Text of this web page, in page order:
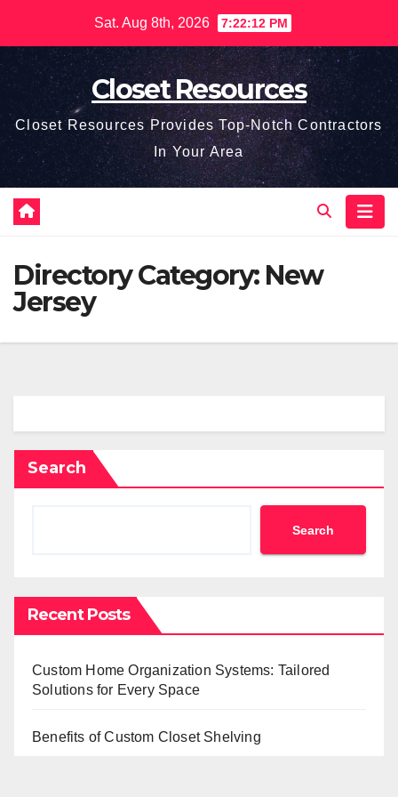
content
Sat. Aug 8th, 2026 7:22:12 PM
Closet Resources
Closet Resources Provides Top-Notch Contractors
In Your Area
Directory Category: New
Jersey
Search
Search
Recent Posts
Custom Home Organization Systems: Tailored
Solutions for Every Space
Benefits of Custom Closet Shelving